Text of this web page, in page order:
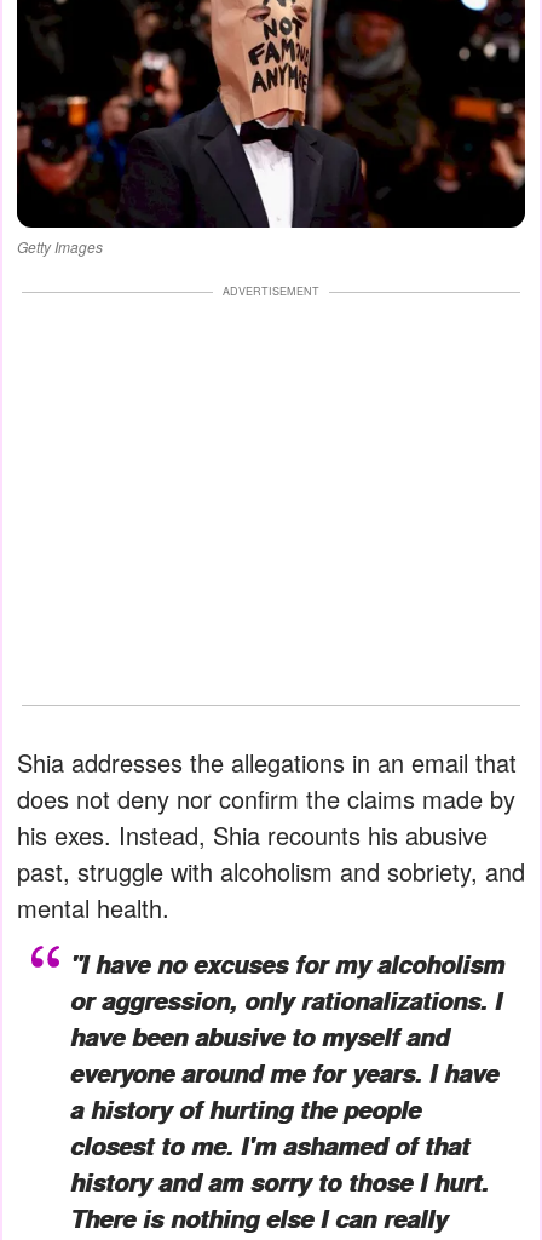
Getty Images
ADVERTISEMENT
Shia addresses the allegations in an email that
does not deny nor confirm the claims made by
his exes. Instead, Shia recounts his abusive
past, struggle with alcoholism and sobriety, and
mental health.
"I have no excuses for my alcoholism
or aggression, only rationalizations. I
have been abusive to myself and
everyone around me for years. I have
a history of hurting the people
closest to me. I'm ashamed of that
history and am sorry to those I hurt.
There is nothing else I can really